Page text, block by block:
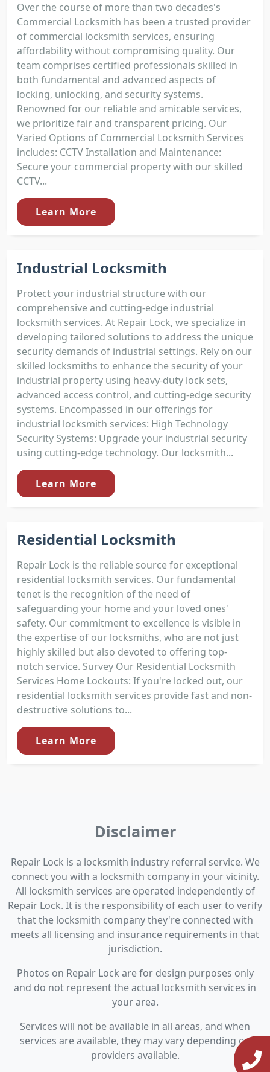
Over the course of more than two decades's
Commercial Locksmith has been a trusted provider
of commercial locksmith services, ensuring
affordability without compromising quality. Our
team comprises certified professionals skilled in
both fundamental and advanced aspects of
locking, unlocking, and security systems.
Renowned for our reliable and amicable services,
we prioritize fair and transparent pricing. Our
Varied Options of Commercial Locksmith Services
includes: CCTV Installation and Maintenance:
Secure your commercial property with our skilled
CCTV...
Learn More
Industrial Locksmith
Protect your industrial structure with our
comprehensive and cutting-edge industrial
locksmith services. At Repair Lock, we specialize in
developing tailored solutions to address the unique
security demands of industrial settings. Rely on our
skilled locksmiths to enhance the security of your
industrial property using heavy-duty lock sets,
advanced access control, and cutting-edge security
systems. Encompassed in our offerings for
industrial locksmith services: High Technology
Security Systems: Upgrade your industrial security
using cutting-edge technology. Our locksmith...
Learn More
Residential Locksmith
Repair Lock is the reliable source for exceptional
residential locksmith services. Our fundamental
tenet is the recognition of the need of
safeguarding your home and your loved ones'
safety. Our commitment to excellence is visible in
the expertise of our locksmiths, who are not just
highly skilled but also devoted to offering top-
notch service. Survey Our Residential Locksmith
Services Home Lockouts: If you're locked out, our
residential locksmith services provide fast and non-
destructive solutions to...
Learn More
Disclaimer
Repair Lock is a locksmith industry referral service. We
connect you with a locksmith company in your vicinity.
All locksmith services are operated independently of
Repair Lock. It is the responsibility of each user to verify
that the locksmith company they're connected with
meets all licensing and insurance requirements in that
jurisdiction.
Photos on Repair Lock are for design purposes only
and do not represent the actual locksmith services in
your area.
Services will not be available in all areas, and when
services are available, they may vary depending on
providers available.